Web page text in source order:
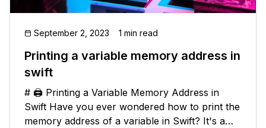
September 2, 2023 1 min read
Printing a variable memory address in
swift
# 🖨️ Printing a Variable Memory Address in
Swift Have you ever wondered how to print the
memory address of a variable in Swift? It's a